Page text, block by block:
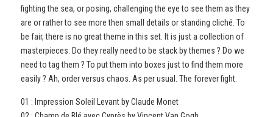
fighting the sea, or posing, challenging the eye to see them as they
are or rather to see more then small details or standing cliché. To
be fair, there is no great theme in this set. It is just a collection of
masterpieces. Do they really need to be stack by themes ? Do we
need to tag them ? To put them into boxes just to find them more
easily ? Ah, order versus chaos. As per usual. The forever fight.
01 : Impression Soleil Levant by Claude Monet